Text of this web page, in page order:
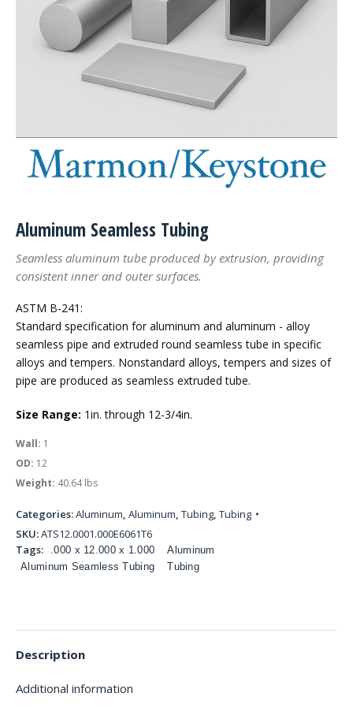
Aluminum Seamless Tubing
Seamless aluminum tube produced by extrusion, providing
consistent inner and outer surfaces.
ASTM B-241:
Standard specification for aluminum and aluminum - alloy
seamless pipe and extruded round seamless tube in specific
alloys and tempers. Nonstandard alloys, tempers and sizes of
pipe are produced as seamless extruded tube.
Size Range: 1in. through 12-3/4in.
Wall: 1
OD: 12
Weight: 40.64 lbs
Categories:Aluminum, Aluminum, Tubing, Tubing
SKU:ATS12.0001.000E6061T6
Tags:
.000 x 12.000 x 1.000
Aluminum
Aluminum Seamless Tubing
Tubing
Description
Additional information